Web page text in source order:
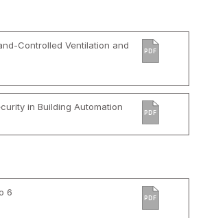
Controlled Ventilation and
PDF
in Building Automation
PDF
6
PDF